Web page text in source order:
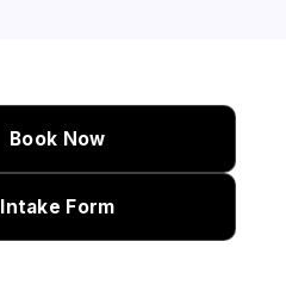
Book Now
Intake Form